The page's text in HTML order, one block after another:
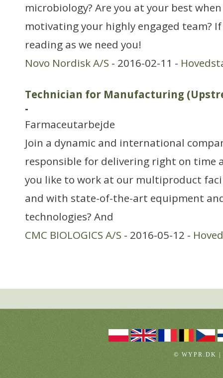
microbiology? Are you at your best
motivating your highly engaged team?
reading as we need you!
Novo Nordisk A/S - 2016-02-11 -
Technician for Manufacturing
-
Farmaceutarbejde
Join a dynamic and international
responsible for delivering right on time
you like to work at our multiproduct
and with state-of-the-art equipment
technologies? And
CMC BIOLOGICS A/S - 2016-05-12 -
© WYPR.DK